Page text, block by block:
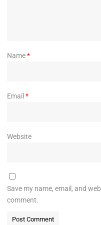
Name*
Email *
Website
Save my name, email, and
comment.